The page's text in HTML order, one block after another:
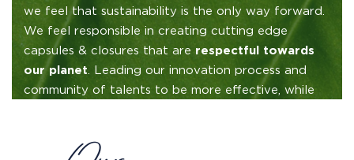
we feel that sustainability is the only way forward.
We feel responsible in creating cutting edge
capsules & closures that are respectful towards
our planet. Leading our innovation process and
community of talents to be more effective, while